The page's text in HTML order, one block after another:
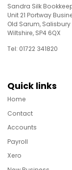
Sandra Silk
Unit 21 Portway
Old Sarum, Salisbury
Wiltshire, SP4 6QX
Tel: 01722 341820
Quick links
Home
Contact
Accounts
Payroll
Xero